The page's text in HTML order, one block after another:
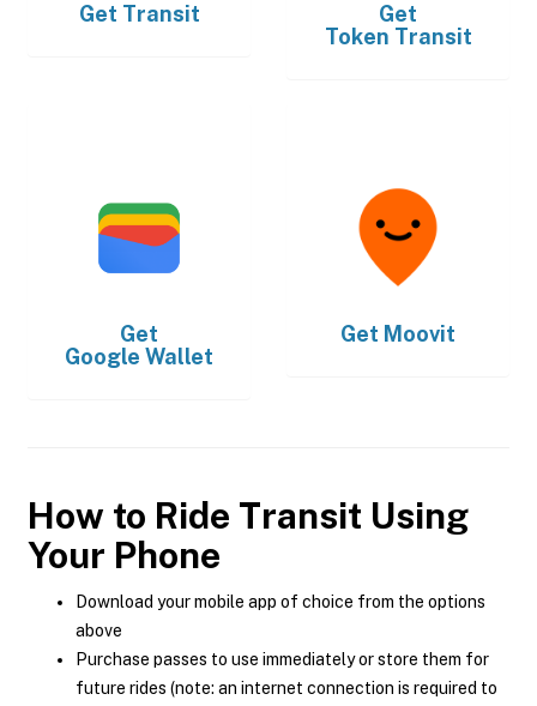
Get Transit
Get
Token Transit
Get
Google Wallet
Get Moovit
How to Ride Transit Using
Your Phone
Download your mobile app of choice from the options
above
Purchase passes to use immediately or store them for
future rides (note: an internet connection is required to